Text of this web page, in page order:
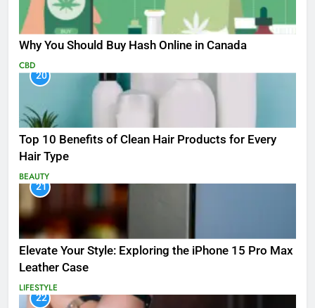
Why You Should Buy Hash Online in Canada
CBD
20
Top 10 Benefits of Clean Hair Products for Every
Hair Type
BEAUTY
21
Elevate Your Style: Exploring the iPhone 15 Pro Max
Leather Case
LIFESTYLE
22